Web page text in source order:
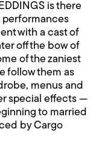
is there
performances
with a cast of
off the bow of
of the zaniest
follow them as
menus and
special effects —
to married
by Cargo